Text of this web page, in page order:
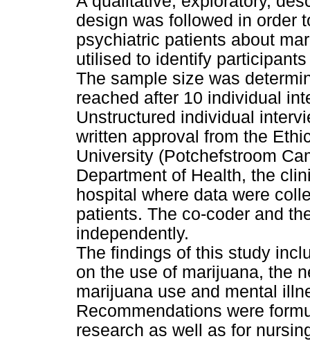
design was followed in order
psychiatric patients about
utilised to identify
The sample size was
reached after 10 individual
Unstructured individual
written approval from the
University (Potchefstroom
Department of Health, the
hospital where data were
patients. The co-coder and
independently.
The findings of this study
on the use of marijuana, the
marijuana use and mental
Recommendations were
research as well as for